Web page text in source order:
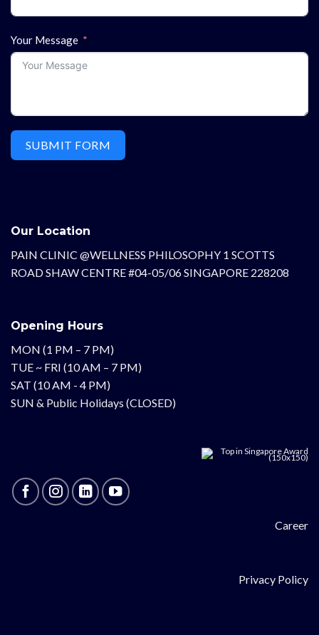
Your Message
SUBMIT FORM
Our Location
PAIN CLINIC @WELLNESS PHILOSOPHY 1 SCOTTS
ROAD SHAW CENTRE #04-05/06 SINGAPORE 228208
Opening Hours
MON (1 PM – 7 PM)
TUE ~ FRI (10 AM – 7 PM)
SAT (10 AM - 4 PM)
SUN & Public Holidays (CLOSED)
Career
Privacy Policy